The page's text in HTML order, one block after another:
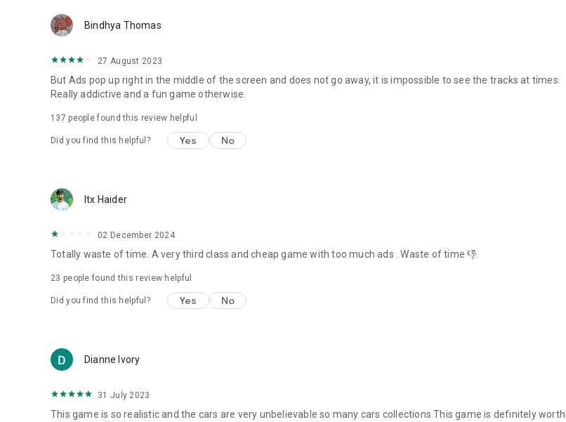
Bindhya Thomas
27 August 2023
But Ads pop up right in the middle of the screen and does not go away, it is impossible to see the tracks at times.
Really addictive and a fun game otherwise.
137 people found this review helpful
Did you find this helpful? Yes No
Itx Haider
02 December 2024
Totally waste of time. A very third class and cheap game with too much ads . Waste of time 👎.
23 people found this review helpful
Did you find this helpful? Yes No
Dianne Ivory
31 July 2023
This game is so realistic and the cars are very unbelievable so many cars collections This game is definitely worth